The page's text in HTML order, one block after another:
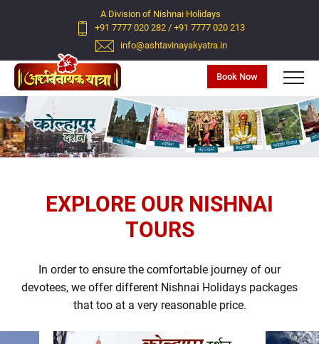
A Division of Nishnai Holidays
+91 7777 020 282 / +91 7777 020 213
info@ashtavinayakyatra.in
Book Now
Previous Next
EXPLORE OUR NISHNAI
TOURS
In order to ensure the comfortable journey of our
devotees, we offer different Nishnai Holidays packages
that too at a very reasonable price.